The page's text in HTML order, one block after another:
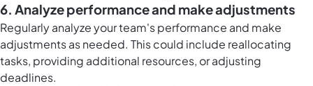
6. Analyze performance and make adjustments
Regularly analyze your team's performance and make
adjustments as needed. This could include reallocating
tasks, providing additional resources, or adjusting
deadlines.